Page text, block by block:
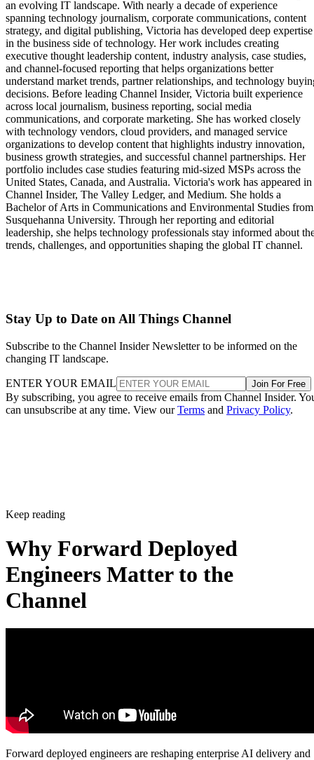
an evolving IT landscape. With nearly a decade of experience
spanning technology journalism, corporate communications, content
strategy, and digital publishing, Victoria has developed deep expertise
in the business side of technology. Her work includes creating
executive thought leadership content, industry analysis, case studies,
and channel-focused reporting that helps organizations better
understand market trends, partner relationships, and technology
decisions. Before leading Channel Insider, Victoria built experience
across local journalism, business reporting, social media
communications, and corporate marketing. She has worked closely
with technology vendors, cloud providers, and managed service
organizations to develop content that highlights industry innovation,
business growth strategies, and successful channel partnerships. Her
portfolio includes case studies featuring mid-sized MSPs across the
United States, Canada, and Australia. Victoria's work has appeared in
Channel Insider, The Valley Ledger, and Medium. She holds a
Bachelor of Arts in Communications and Environmental Studies from
Susquehanna University. Through her reporting and editorial
leadership, she helps technology professionals stay informed about
trends, challenges, and opportunities shaping the global IT channel.
Stay Up to Date on All Things Channel
Subscribe to the Channel Insider Newsletter to be informed on the
changing IT landscape.
ENTER YOUR EMAIL Join For Free
By subscribing, you agree to receive emails from Channel Insider.
can unsubscribe at any time. View ourTerms and Privacy Policy.
Keep reading
Why Forward Deployed
Engineers Matter to the
Channel
Forward deployed engineers are reshaping enterprise AI delivery and